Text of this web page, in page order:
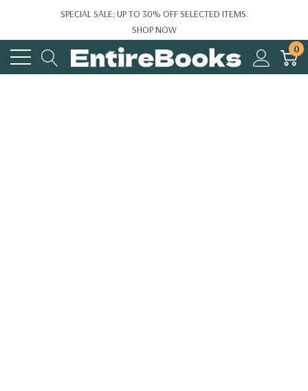
SPECIAL SALE: UP TO 30% OFF SELECTED ITEMS.
SHOP NOW
0